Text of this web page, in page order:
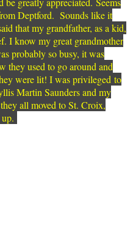
Deptford. Sounds like it
that my grandfather, as a kid,
I know my great grandmother
probably so busy, it was
they used to go around and
were lit! I was privileged to
Martin Saunders and my
all moved to St. Croix,